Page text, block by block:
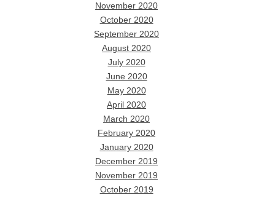
November 2020
October 2020
September 2020
August 2020
July 2020
June 2020
May 2020
April 2020
March 2020
February 2020
January 2020
December 2019
November 2019
October 2019